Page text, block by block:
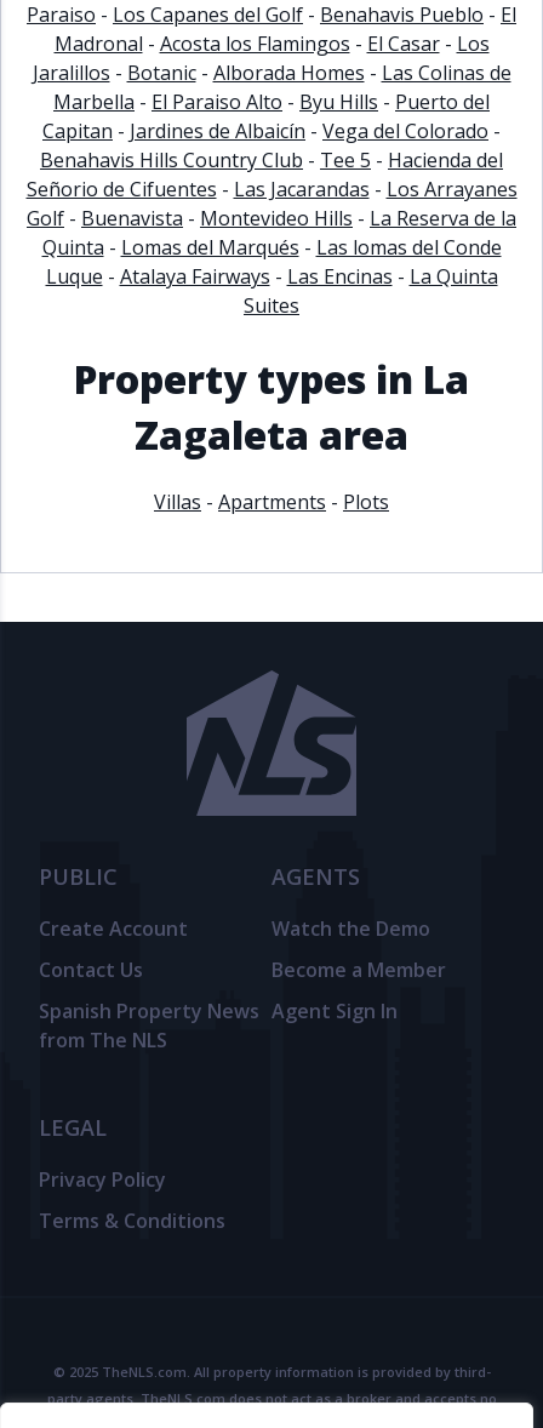
Paraiso - Los Capanes del Golf - Benahavis Pueblo - El
Madronal - Acosta los Flamingos - El Casar- Los
Jaralillos - Botanic- Alborada Homes - Las Colinas de
Marbella - El Paraiso Alto - Byu Hills - Puerto del
Capitan - Jardines de Albaicín - Vega del Colorado -
Benahavis Hills Country Club - Tee 5 - Hacienda del
Señorio de Cifuentes - Las Jacarandas - Los Arrayanes
Golf - Buenavista - Montevideo Hills - La Reserva de la
Quinta - Lomas del Marqués - Las lomas del Conde
Luque - Atalaya Fairways - Las Encinas - La Quinta
Suites
Property types in La
Zagaleta area
Villas - Apartments - Plots
PUBLIC
Create Account
Contact Us
Spanish Property News
from The NLS
AGENTS
Watch the Demo
Become a Member
Agent Sign In
LEGAL
Privacy Policy
Terms & Conditions
© 2025 TheNLS.com. All property information is provided by third-
party agents. TheNLS.com does not act as a broker and accepts no